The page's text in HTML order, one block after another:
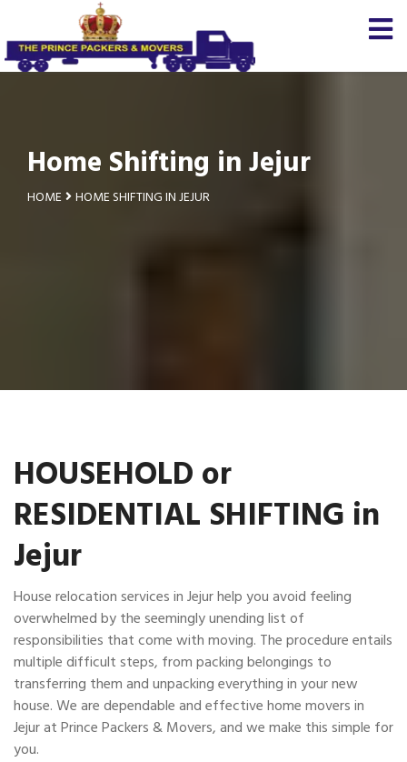
Home Shifting in Jejur
HOME HOME SHIFTING IN JEJUR
HOUSEHOLD or
RESIDENTIAL SHIFTING in
Jejur
House relocation services in Jejur help you avoid feeling
overwhelmed by the seemingly unending list of
responsibilities that come with moving. The procedure entails
multiple difficult steps, from packing belongings to
transferring them and unpacking everything in your new
house. We are dependable and effective home movers in
Jejur at Prince Packers & Movers, and we make this simple for
you.